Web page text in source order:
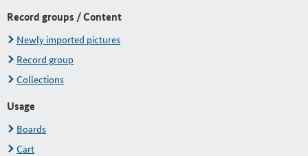
Record groups / Content
Newly imported pictures
Record group
Collections
Usage
Boards
Cart